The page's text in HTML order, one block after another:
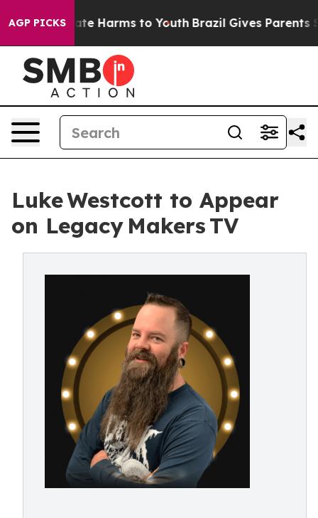
AGP PICKS
to Abate Harms to Youth Brazil Gives Parents
Luke Westcott to Appear
on Legacy Makers TV